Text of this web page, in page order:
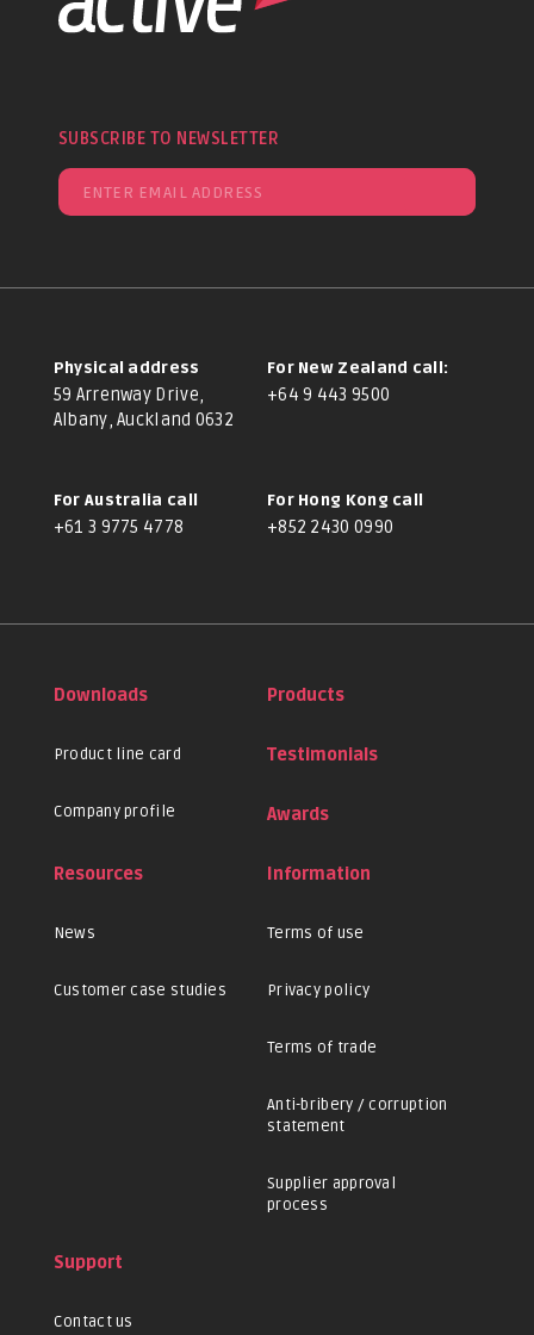
SUBSCRIBE TO NEWSLETTER
Physical address
59 Arrenway Drive,
Albany, Auckland 0632
For New Zealand call:
+64 9 443 9500
For Australia call
+61 3 9775 4778
For Hong Kong call
+852 2430 0990
Downloads
Product line card
Company profile
Products
Testimonials
Awards
Resources
News
Customer case studies
Information
Terms of use
Privacy policy
Terms of trade
Anti-bribery / corruption
statement
Supplier approval
process
Support
Contact us